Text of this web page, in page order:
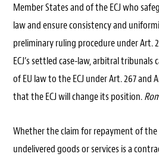
Member States and of the ECJ who
law and ensure consistency and
preliminary ruling procedure under Art.
ECJ’s settled case-law, arbitral
of EU law to the ECJ under Art. 267 and
that the ECJ will change its position.
Whether the claim for repayment of the
undelivered goods or services is a